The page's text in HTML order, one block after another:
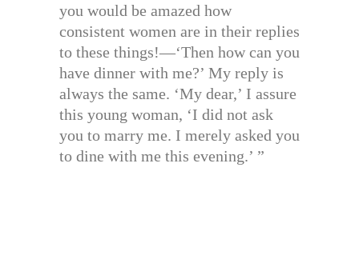
you would be amazed how
consistent women are in their replies
to these things!—‘Then how can you
have dinner with me?’ My reply is
always the same. ‘My dear,’ I assure
this young woman, ‘I did not ask
you to marry me. I merely asked you
to dine with me this evening.’ ”